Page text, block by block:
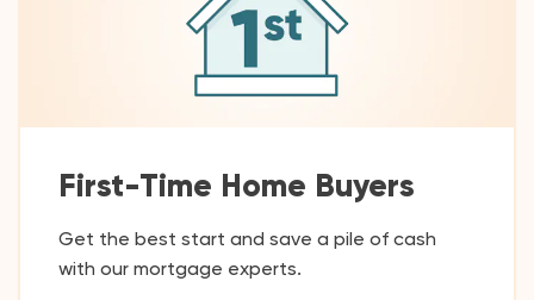
First-Time Home Buyers
Get the best start and save a pile of cash
with our mortgage experts.